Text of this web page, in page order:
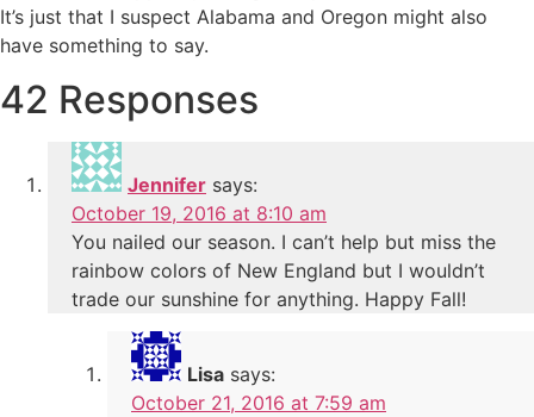
It’s just that I suspect Alabama and Oregon might also
have something to say.
42 Responses
Jennifer says:
October 19, 2016 at 8:10 am
You nailed our season. I can’t help but miss the
rainbow colors of New England but I wouldn’t
trade our sunshine for anything. Happy Fall!
Lisa says:
October 21, 2016 at 7:59 am